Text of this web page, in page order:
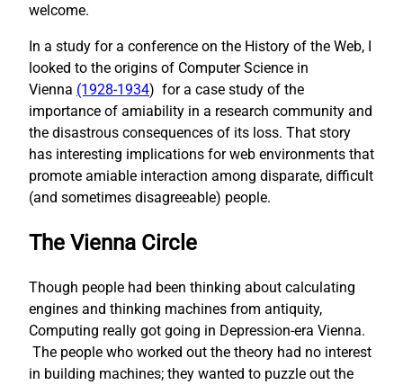
welcome.
In a study for a conference on the History of the Web, I
looked to the origins of Computer Science in
Vienna (1928-1934) for a case study of the
importance of amiability in a research community and
the disastrous consequences of its loss. That story
has interesting implications for web environments that
promote amiable interaction among disparate, difficult
(and sometimes disagreeable) people.
The Vienna Circle
Though people had been thinking about calculating
engines and thinking machines from antiquity,
Computing really got going in Depression-era Vienna.
The people who worked out the theory had no interest
in building machines; they wanted to puzzle out the